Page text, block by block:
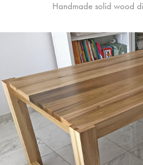
Handmade solid wood